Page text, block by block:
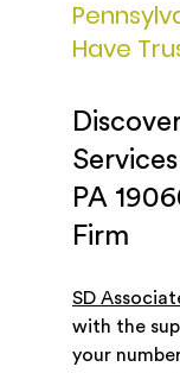
Have
PA
Firm
SD
with the
your